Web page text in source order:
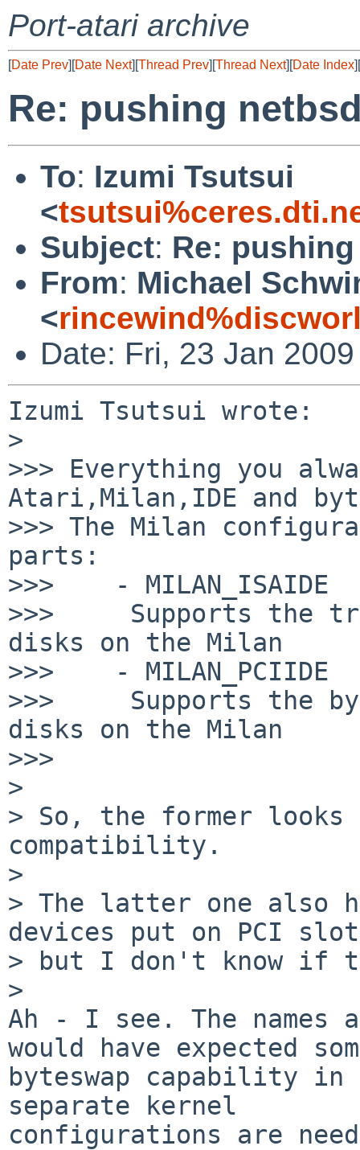
Port-atari archive
[Date Prev][Date Next][Thread Prev][Thread Next][Date Index][
Re: pushing
To: Izumi Tsutsui
<
Subject: Re:
From: Michael
<
Date: Fri, 23 Jan
Izumi Tsutsui wrote:
>
>>> Everything you
Atari,Milan,IDE and
>>> The Milan
parts:
>>>    - MILAN_ISAIDE
>>>     Supports the
disks on the Milan
>>>    - MILAN_PCIIDE
>>>     Supports the
disks on the Milan
>>>
>
> So, the former
compatibility.
>
> The latter one also
devices put on PCI
> but I don't know if
>
Ah - I see. The
would have expected
byteswap capability
separate kernel
configurations are